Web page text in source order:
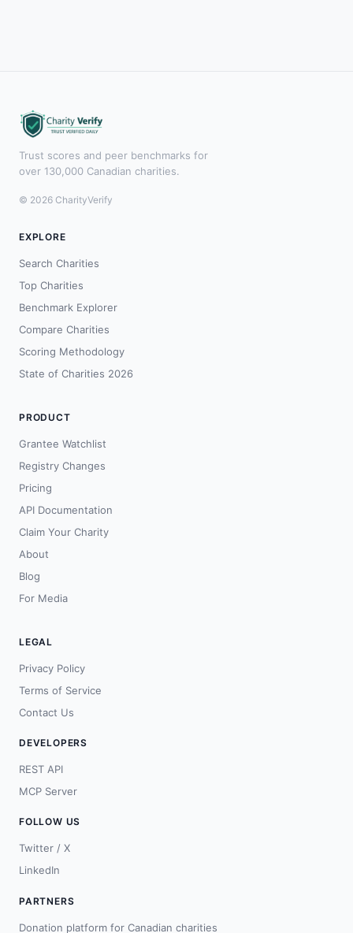
Trust scores and peer benchmarks for
over 130,000 Canadian charities.
© 2026 CharityVerify
EXPLORE
Search Charities
Top Charities
Benchmark Explorer
Compare Charities
Scoring Methodology
State of Charities 2026
PRODUCT
Grantee Watchlist
Registry Changes
Pricing
API Documentation
Claim Your Charity
About
Blog
For Media
LEGAL
Privacy Policy
Terms of Service
Contact Us
DEVELOPERS
REST API
MCP Server
FOLLOW US
Twitter / X
LinkedIn
PARTNERS
Donation platform for Canadian charities